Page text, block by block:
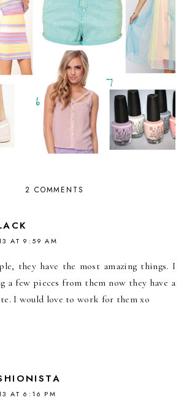
2 COMMENTS
AT 9:59 AM
they have the most amazing things. I
a few pieces from them now they have a
I would love to work for them xo
AT 6:16 PM